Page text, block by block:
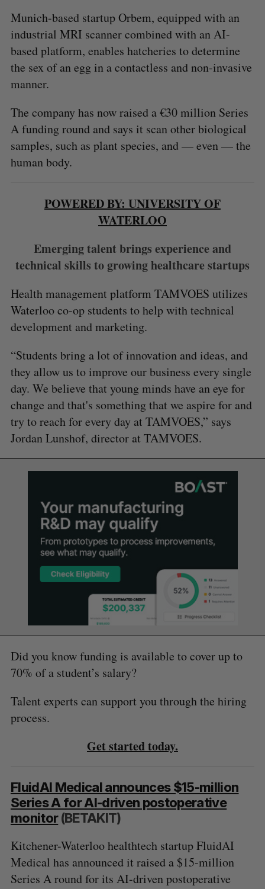
Munich-based startup Orbem, equipped with an
industrial MRI scanner combined with an AI-
based platform, enables hatcheries to determine
the sex of an egg in a contactless and non-invasive
manner.
The company has now raised a €30 million Series
A funding round and says it scan other biological
samples, such as plant species, and — even — the
human body.
POWERED BY: UNIVERSITY OF
WATERLOO
Emerging talent brings experience and
technical skills to growing healthcare startups
Health management platform TAMVOES utilizes
Waterloo co-op students to help with technical
development and marketing.
“Students bring a lot of innovation and ideas, and
they allow us to improve our business every single
day. We believe that young minds have an eye for
change and that's something that we aspire for and
try to reach for every day at TAMVOES,” says
Jordan Lunshof, director at TAMVOES.
Did you know funding is available to cover up to
70% of a student’s salary?
Talent experts can support you through the hiring
process.
Get started today.
FluidAI Medical announces $15-million
Series A for AI-driven postoperative
monitor(BETAKIT)
Kitchener-Waterloo healthtech startup FluidAI
Medical has announced it raised a $15-million
Series A round for its AI-driven postoperative